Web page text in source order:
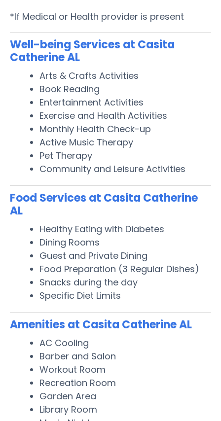
*If Medical or Health provider is present
Well-being Services at Casita
Catherine AL
Arts & Crafts Activities
Book Reading
Entertainment Activities
Exercise and Health Activities
Monthly Health Check-up
Active Music Therapy
Pet Therapy
Community and Leisure Activities
Food Services at Casita Catherine
AL
Healthy Eating with Diabetes
Dining Rooms
Guest and Private Dining
Food Preparation (3 Regular Dishes)
Snacks during the day
Specific Diet Limits
Amenities at Casita Catherine AL
AC Cooling
Barber and Salon
Workout Room
Recreation Room
Garden Area
Library Room